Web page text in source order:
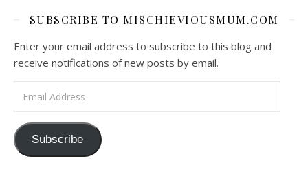
SUBSCRIBE TO MISCHIEVIOUSMUM.COM
Enter your email address to subscribe to this blog and
receive notifications of new posts by email.
Subscribe